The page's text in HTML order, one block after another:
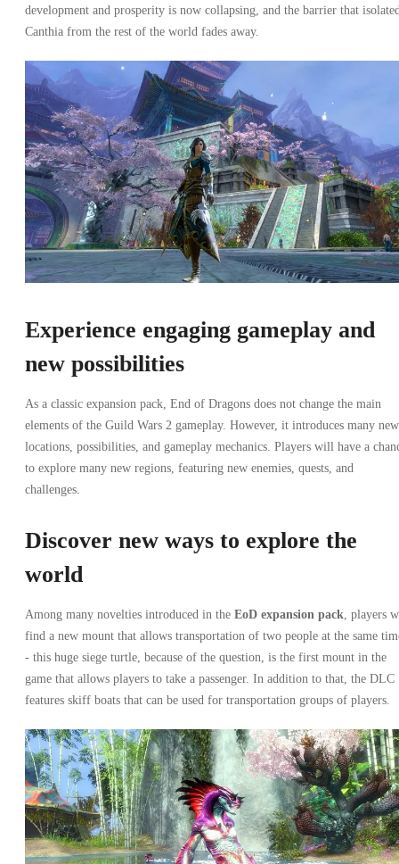
development and prosperity is now collapsing, and the barrier that
Canthia from the rest of the world fades away.
Experience engaging gameplay and
new possibilities
As a classic expansion pack, End of Dragons does not change the main
elements of the Guild Wars 2 gameplay. However, it introduces many new
locations, possibilities, and gameplay mechanics. Players will have a
to explore many new regions, featuring new enemies, quests, and
challenges.
Discover new ways to explore the
world
Among many novelties introduced in the EoD expansion pack , players
find a new mount that allows transportation of two people at the same
- this huge siege turtle, because of the question, is the first mount in the
game that allows players to take a passenger. In addition to that, the DLC
features skiff boats that can be used for transportation groups of players.